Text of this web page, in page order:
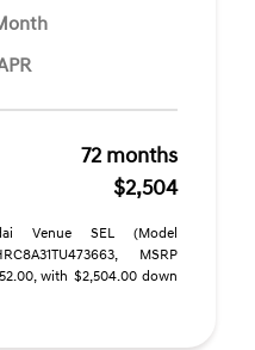
72 months
$2,504
Venue SEL (Model
MSRP
with $2,504.00 down